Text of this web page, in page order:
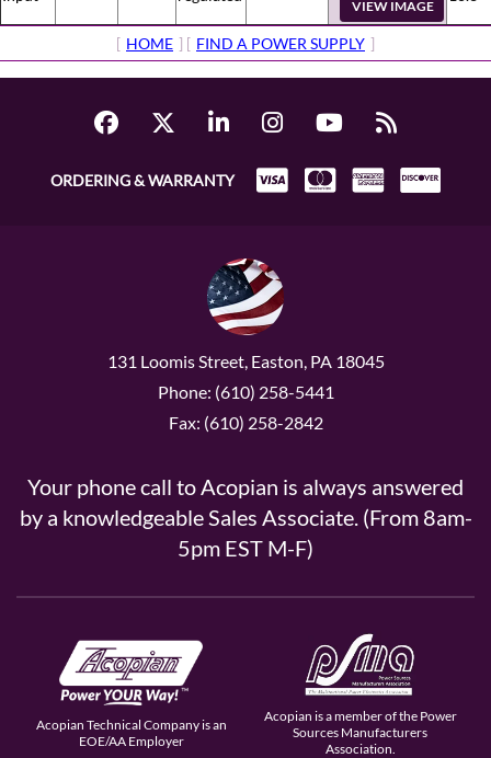
VIEW IMAGE
[ HOME ] [ FIND A POWER SUPPLY ]
ORDERING & WARRANTY
131 Loomis Street, Easton, PA 18045
Phone: (610) 258-5441
Fax: (610) 258-2842
Your phone call to Acopian is always answered
by a knowledgeable Sales Associate. (From 8am-
5pm EST M-F)
Acopian Technical Company is an
EOE/AA Employer
Acopian is a member of the Power
Sources Manufacturers
Association.